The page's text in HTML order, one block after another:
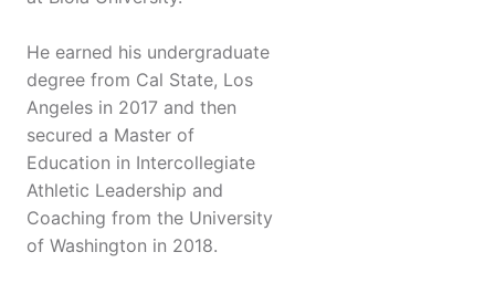
He earned his undergraduate
degree from Cal State, Los
Angeles in 2017 and then
secured a Master of
Education in Intercollegiate
Athletic Leadership and
Coaching from the University
of Washington in 2018.